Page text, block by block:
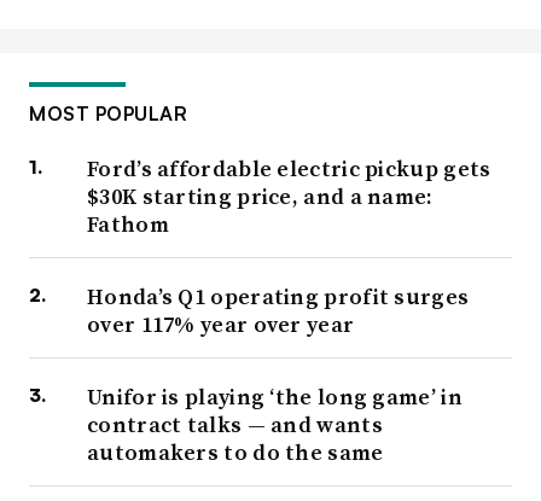
MOST POPULAR
Ford’s affordable electric pickup gets
$30K starting price, and a name:
Fathom
Honda’s Q1 operating profit surges
over 117% year over year
Unifor is playing ‘the long game’ in
contract talks — and wants
automakers to do the same